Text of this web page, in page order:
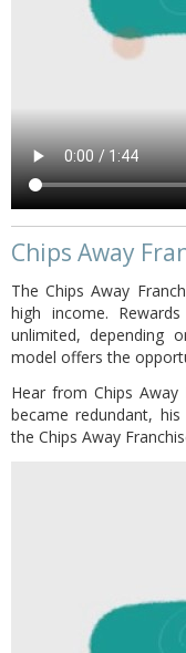
Chips Away
The Chips Away
high income.
unlimited, depending
model offers the
Hear from Chips
became redundant,
the Chips Away